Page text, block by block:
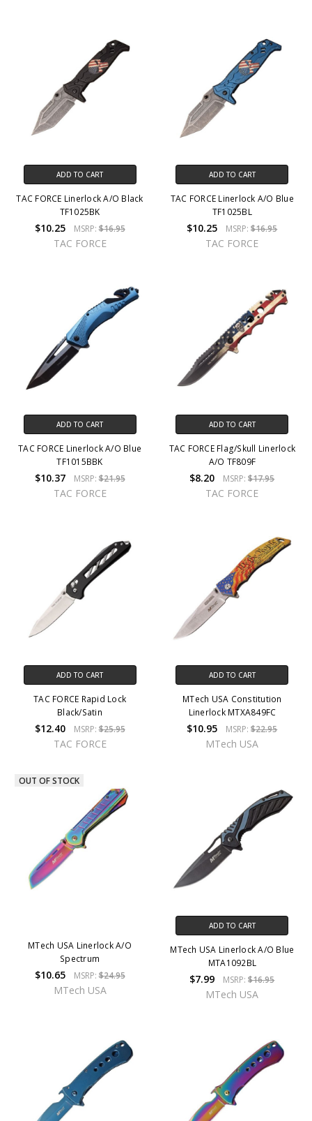
ADD TO CART
TAC FORCE Linerlock A/O Black
TF1025BK
$10.25 MSRP:$16.95
TAC FORCE
ADD TO CART
TAC FORCE Linerlock A/O Blue
TF1025BL
$10.25 MSRP:$16.95
TAC FORCE
ADD TO CART
TAC FORCE Linerlock A/O Blue
TF1015BBK
$10.37 MSRP:$21.95
TAC FORCE
ADD TO CART
TAC FORCE Flag/Skull Linerlock
A/O TF809F
$8.20 MSRP:$17.95
TAC FORCE
ADD TO CART
TAC FORCE Rapid Lock
Black/Satin
$12.40 MSRP:$25.95
TAC FORCE
ADD TO CART
MTech USA Constitution
Linerlock MTXA849FC
$10.95 MSRP:$22.95
MTech USA
OUT OF STOCK
MTech USA Linerlock A/O
Spectrum
$10.65 MSRP:$24.95
MTech USA
ADD TO CART
MTech USA Linerlock A/O Blue
MTA1092BL
$7.99 MSRP:$16.95
MTech USA